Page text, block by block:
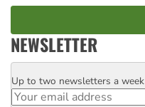
NEWSLETTER
Email
Up to two newsletters a week